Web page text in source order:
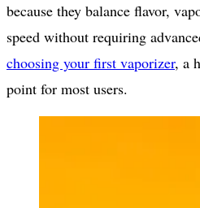
because they balance flavor,
speed without requiring
choosing your first vaporizer, a
point for most users.